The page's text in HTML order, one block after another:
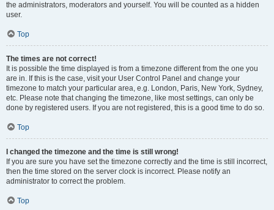
the administrators, moderators and yourself. You will be counted as a hidden
user.
Top
The times are not correct!
It is possible the time displayed is from a timezone different from the one you
are in. If this is the case, visit your User Control Panel and change your
timezone to match your particular area, e.g. London, Paris, New York, Sydney,
etc. Please note that changing the timezone, like most settings, can only be
done by registered users. If you are not registered, this is a good time to do so.
Top
I changed the timezone and the time is still wrong!
If you are sure you have set the timezone correctly and the time is still incorrect,
then the time stored on the server clock is incorrect. Please notify an
administrator to correct the problem.
Top